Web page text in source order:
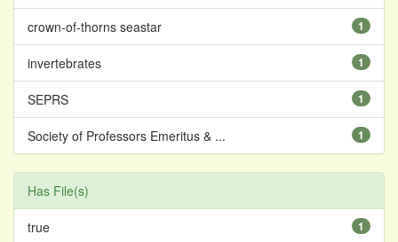
1
crown-of-thorns seastar
1
invertebrates
1
SEPRS
1
Society of Professors Emeritus & ...
Has File(s)
1
true